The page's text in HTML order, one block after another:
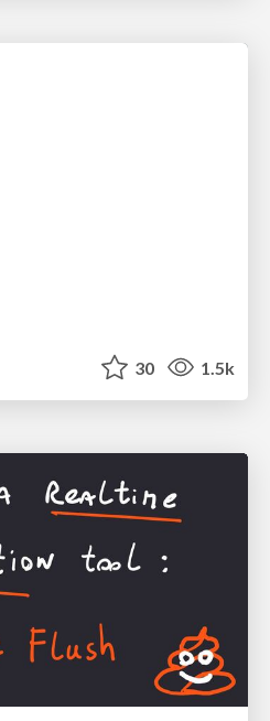
30 1.5k